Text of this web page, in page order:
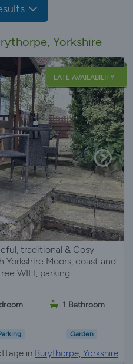
Yorkshire
LATE AVAILABILITY
traditional & Cosy
Moors, coast and
WIFI, parking.
1 Bathroom
Garden
in Burythorpe, Yorkshire